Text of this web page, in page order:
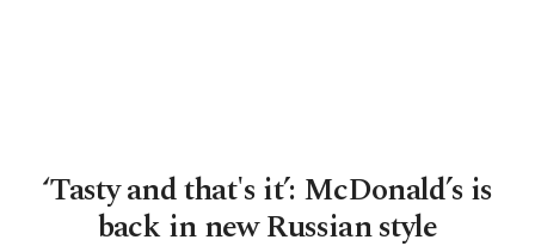
‘Tasty and that's it’: McDonald’s is
back in new Russian style